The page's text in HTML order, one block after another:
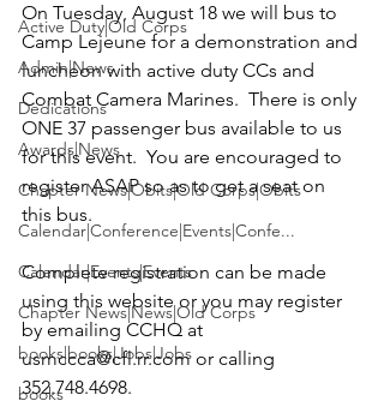
Active Duty|Old Corps
Admin|News
Dedications
Awards|News
Chapter News|Obits|Old Corps|Obits
Calendar|Conference|Events|Confe...
Calendar|Events|Events
Chapter News|News|Old Corps
books|books|Jobs|Jobs
books
On Tuesday, August 18 we will bus to
Camp Lejeune for a demonstration and
luncheon with active duty CCs and
Combat Camera Marines.  There is only
ONE 37 passenger bus available to us
for this event.  You are encouraged to
register ASAP so as to get a seat on
this bus.
Complete registration can be made
using this website or you may register
by emailing CCHQ at
usmccca@cfl.rr.com or calling
352.748.4698.